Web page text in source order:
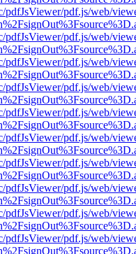
pdfJsViewer/pdf.js/web/
pdfJsViewer/pdf.js/web/
pdfJsViewer/pdf.js/web/
pdfJsViewer/pdf.js/web/
pdfJsViewer/pdf.js/web/
pdfJsViewer/pdf.js/web/
pdfJsViewer/pdf.js/web/
pdfJsViewer/pdf.js/web/
pdfJsViewer/pdf.js/web/
pdfJsViewer/pdf.js/web/